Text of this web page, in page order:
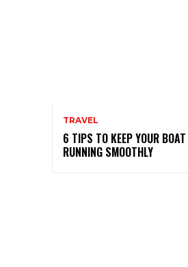
TRAVEL
6 TIPS TO KEEP YOUR BOAT
RUNNING SMOOTHLY